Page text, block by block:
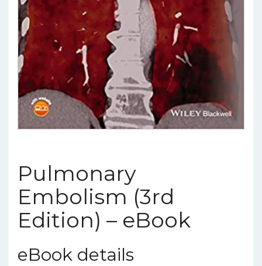
Pulmonary
Embolism (3rd
Edition) – eBook
eBook details